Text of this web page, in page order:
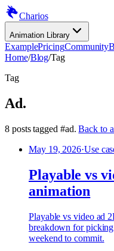
Charios
Animation Library
ExamplePricingCommunity
Home/Blog/Tag
Tag
Ad.
8 poststagged #ad. Back to
May 19, 2026·Use
Playable vs
animation
Playable vs video ad
breakdown for
weekend to commit.